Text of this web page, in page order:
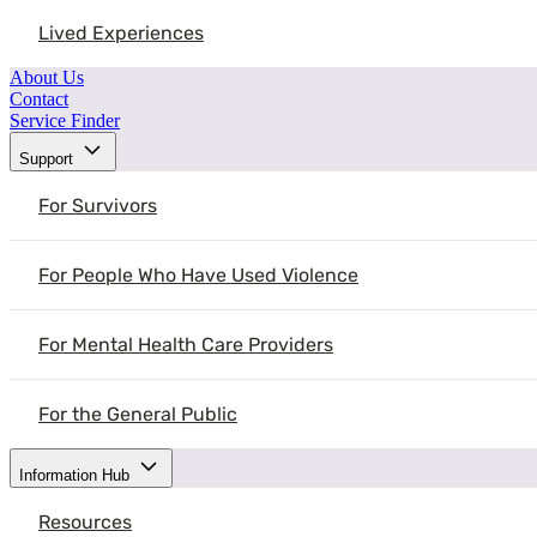
Lived Experiences
About Us
Contact
Service Finder
Support
For Survivors
For People Who Have Used Violence
For Mental Health Care Providers
For the General Public
Information Hub
Resources
Source:National Domestic Violence
Explore More Resources You May Find
Understanding Intimate Partner Violence
Advancing Economic Security and Gender Equity